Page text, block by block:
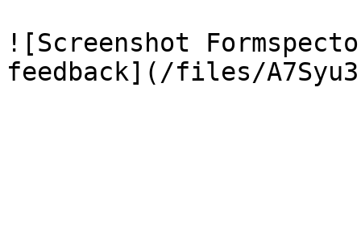
![Screenshot